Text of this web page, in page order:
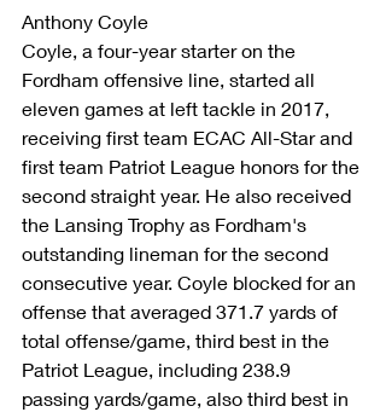
Anthony Coyle
Coyle, a four-year starter on the
Fordham offensive line, started all
eleven games at left tackle in 2017,
receiving first team ECAC All-Star and
first team Patriot League honors for the
second straight year. He also received
the Lansing Trophy as Fordham's
outstanding lineman for the second
consecutive year. Coyle blocked for an
offense that averaged 371.7 yards of
total offense/game, third best in the
Patriot League, including 238.9
passing yards/game, also third best in